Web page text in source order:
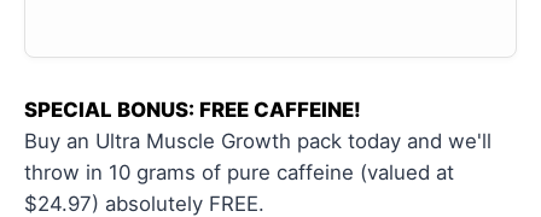
SPECIAL BONUS: FREE CAFFEINE!
Buy an Ultra Muscle Growth pack today and we'll
throw in 10 grams of pure caffeine (valued at
$24.97) absolutely FREE.